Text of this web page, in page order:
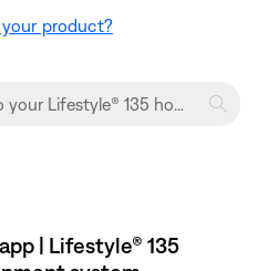
product?
| Lifestyle® 135